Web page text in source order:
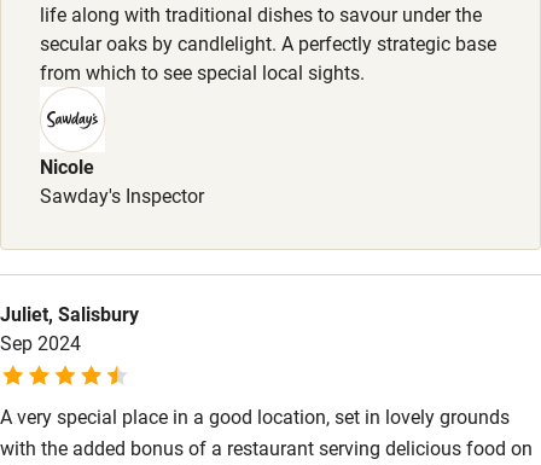
life along with traditional dishes to savour under the
secular oaks by candlelight. A perfectly strategic base
from which to see special local sights.
Nicole
Sawday's Inspector
Juliet, Salisbury
Sep 2024
A very special place in a good location, set in lovely grounds
with the added bonus of a restaurant serving delicious food on